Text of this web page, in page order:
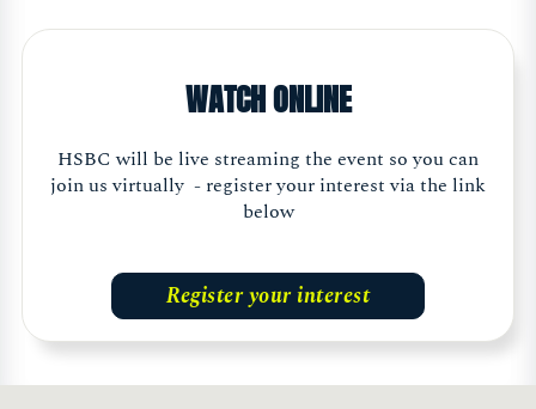
WATCH ONLINE
HSBC will be live streaming the event so you can
join us virtually - register your interest via the link
below
Register your interest